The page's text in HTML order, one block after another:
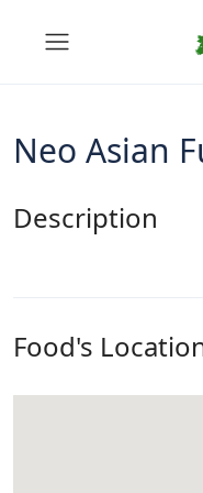
Neo Asian
Description
Food's